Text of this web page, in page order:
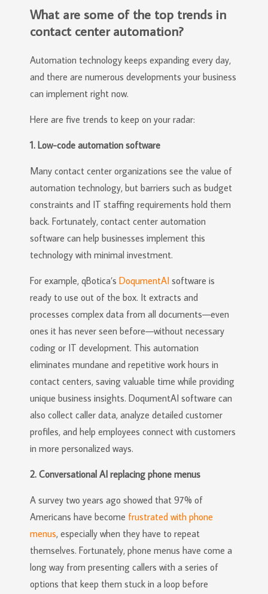
What are some of the top trends in
contact center automation?
Automation technology keeps expanding every day,
and there are numerous developments your business
can implement right now.
Here are five trends to keep on your radar:
1. Low-code automation software
Many contact center organizations see the value of
automation technology, but barriers such as budget
constraints and IT staffing requirements hold them
back. Fortunately, contact center automation
software can help businesses implement this
technology with minimal investment.
For example, qBotica’s DoqumentAI software is
ready to use out of the box. It extracts and
processes complex data from all documents—even
ones it has never seen before—without necessary
coding or IT development. This automation
eliminates mundane and repetitive work hours in
contact centers, saving valuable time while providing
unique business insights. DoqumentAI software can
also collect caller data, analyze detailed customer
profiles, and help employees connect with customers
in more personalized ways.
2. Conversational AI replacing phone menus
A survey two years ago showed that 97% of
Americans have become frustrated with phone
menus, especially when they have to repeat
themselves. Fortunately, phone menus have come a
long way from presenting callers with a series of
options that keep them stuck in a loop before